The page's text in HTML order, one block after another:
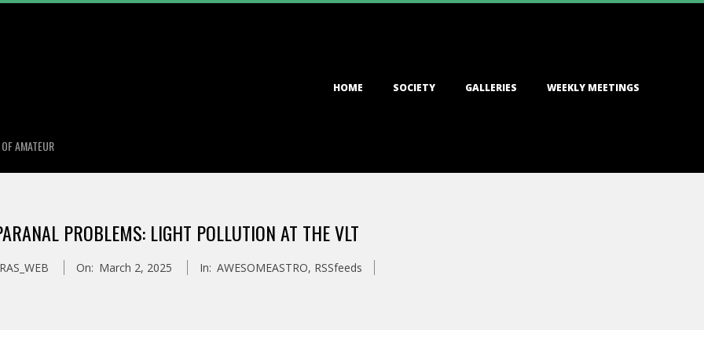
AMATEUR
HOME SOCIETY GALLERIES WEEKLY MEETINGS
PROBLEMS: LIGHT POLLUTION AT THE VLT
RAS_WEB On: March 2, 2025 In: AWESOMEASTRO, RSSfeeds